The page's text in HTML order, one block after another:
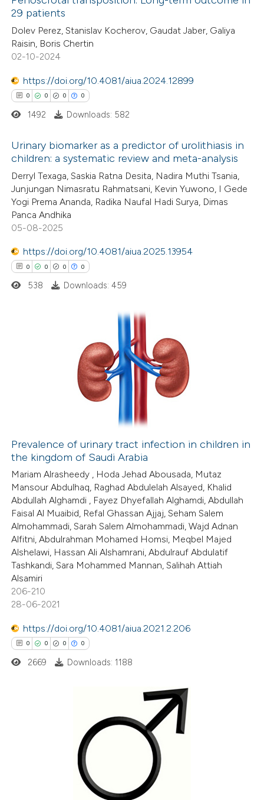
Citing Publications
Supporting
Mentioning
Contrasting
how this article has been
atscite.ai
shows how a scientific paper
been cited by providing the
of the citation, a
mentions, or contrasts
claim, and a label
in which section the
29 patients
Dolev Perez, Stanislav Kocherov, Gaudat Jaber, Galiya
Raisin, Boris Chertin
02-10-2024
https://doi.org/10.4081/aiua.2024.12899
0 0 0 0
Citing Publications
Supporting
Mentioning
Contrasting
how this article has been
been cited by providing the
of the citation, a
describing whether
mentions, or contrasts
was made.
1492 Downloads: 582
Urinary biomarker as a predictor of urolithiasis in
children: a systematic review and meta-analysis
Derryl Texaga, Saskia Ratna Desita, Nadira Muthi Tsania,
Junjungan Nimasratu Rahmatsani, Kevin Yuwono, I Gede
Yogi Prema Ananda, Radika Naufal Hadi Surya, Dimas
Panca Andhika
05-08-2025
https://doi.org/10.4081/aiua.2025.13954
0 0 0 0
how this article has been
atscite.ai
shows how a scientific paper
been cited by providing the
of the citation, a
describing whether
mentions, or contrasts
claim, and a label
in which section the
was made.
538 Downloads: 459
Prevalence of urinary tract infection in children in
the kingdom of Saudi Arabia
Mariam Alrasheedy , Hoda Jehad Abousada, Mutaz
Mansour Abdulhaq, Raghad Abdulelah Alsayed, Khalid
Abdullah Alghamdi , Fayez Dhyefallah Alghamdi, Abdullah
Faisal Al Muaibid, Refal Ghassan Ajjaj, Seham Salem
Almohammadi, Sarah Salem Almohammadi, Wajd Adnan
Alfitni, Abdulrahman Mohamed Homsi, Meqbel Majed
Alshelawi, Hassan Ali Alshamrani, Abdulrauf Abdulatif
Tashkandi, Sara Mohammed Mannan, Salihah Attiah
Alsamiri
206-210
28-06-2021
https://doi.org/10.4081/aiua.2021.2.206
0 0 0 0
2669 Downloads: 1188